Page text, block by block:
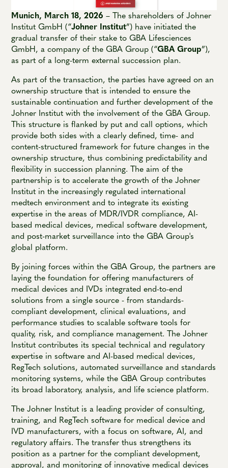
Munich, March 18, 2026 – The shareholders of Johner
Institut GmbH (“Johner Institut”) have initiated the
gradual transfer of their stake to GBA Lifesciences
GmbH, a company of the GBA Group (“GBA Group”),
as part of a long-term external succession plan.
As part of the transaction, the parties have agreed on an
ownership structure that is intended to ensure the
sustainable continuation and further development of the
Johner Institut with the involvement of the GBA Group.
This structure is flanked by put and call options, which
provide both sides with a clearly defined, time- and
content-structured framework for future changes in the
ownership structure, thus combining predictability and
flexibility in succession planning. The aim of the
partnership is to accelerate the growth of the Johner
Institut in the increasingly regulated international
medtech environment and to integrate its existing
expertise in the areas of MDR/IVDR compliance, AI-
based medical devices, medical software development,
and post-market surveillance into the GBA Group's
global platform.
By joining forces within the GBA Group, the partners are
laying the foundation for offering manufacturers of
medical devices and IVDs integrated end-to-end
solutions from a single source - from standards-
compliant development, clinical evaluations, and
performance studies to scalable software tools for
quality, risk, and compliance management. The Johner
Institut contributes its special technical and regulatory
expertise in software and AI-based medical devices,
RegTech solutions, automated surveillance and standards
monitoring systems, while the GBA Group contributes
its broad laboratory, analysis, and life science platform.
The Johner Institut is a leading provider of consulting,
training, and RegTech software for medical device and
IVD manufacturers, with a focus on software, AI, and
regulatory affairs. The transfer thus strengthens its
position as a partner for the compliant development,
approval, and monitoring of innovative medical devices